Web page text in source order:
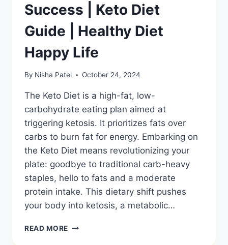
Success | Keto Diet
Guide | Healthy Diet
Happy Life
By Nisha Patel October 24, 2024
The Keto Diet is a high-fat, low-
carbohydrate eating plan aimed at
triggering ketosis. It prioritizes fats over
carbs to burn fat for energy. Embarking on
the Keto Diet means revolutionizing your
plate: goodbye to traditional carb-heavy
staples, hello to fats and a moderate
protein intake. This dietary shift pushes
your body into ketosis, a metabolic…
READ MORE KETO